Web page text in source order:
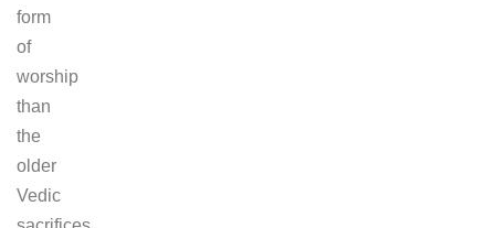
form
of
worship
than
the
older
Vedic